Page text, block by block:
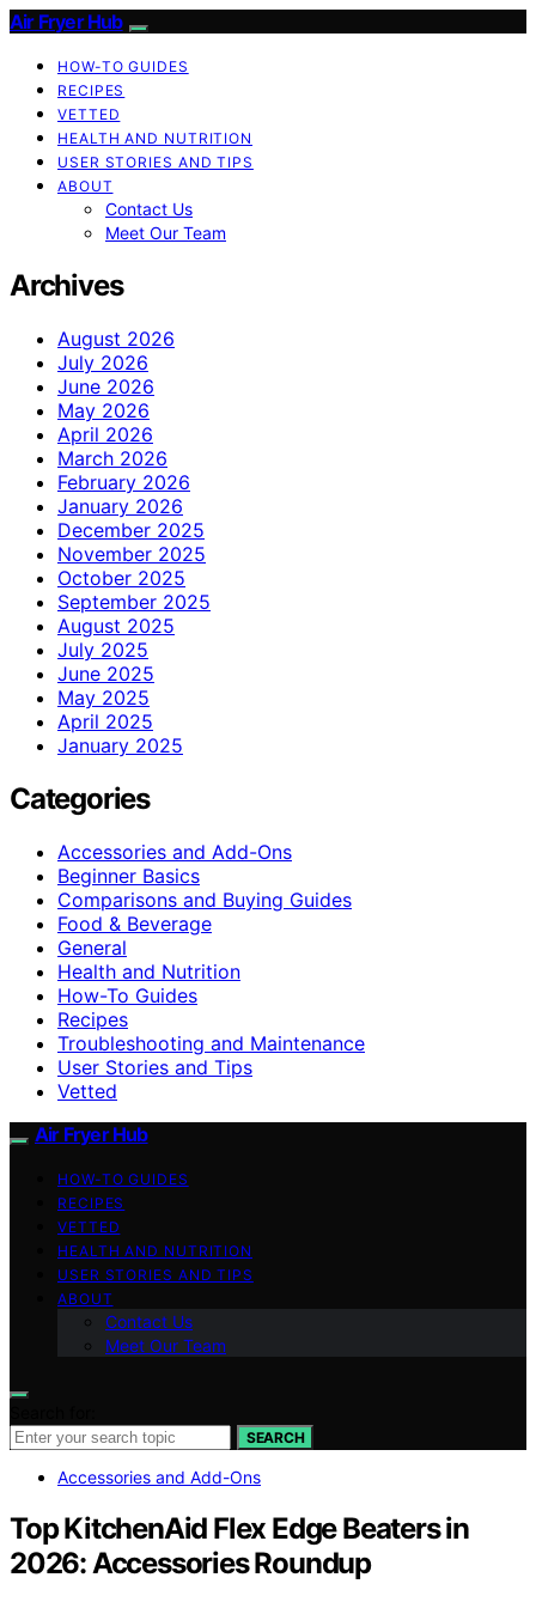
Air Fryer Hub
HOW-TO GUIDES
RECIPES
VETTED
HEALTH AND NUTRITION
USER STORIES AND TIPS
ABOUT
Contact Us
Meet Our Team
Archives
August 2026
July 2026
June 2026
May 2026
April 2026
March 2026
February 2026
January 2026
December 2025
November 2025
October 2025
September 2025
August 2025
July 2025
June 2025
May 2025
April 2025
January 2025
Categories
Accessories and Add-Ons
Beginner Basics
Comparisons and Buying Guides
Food & Beverage
General
Health and Nutrition
How-To Guides
Recipes
Troubleshooting and Maintenance
User Stories and Tips
Vetted
Air Fryer Hub
HOW-TO GUIDES
RECIPES
VETTED
HEALTH AND NUTRITION
USER STORIES AND TIPS
ABOUT
Contact Us
Meet Our Team
SEARCH
Accessories and Add-Ons
Top KitchenAid Flex Edge Beaters in
2026: Accessories Roundup